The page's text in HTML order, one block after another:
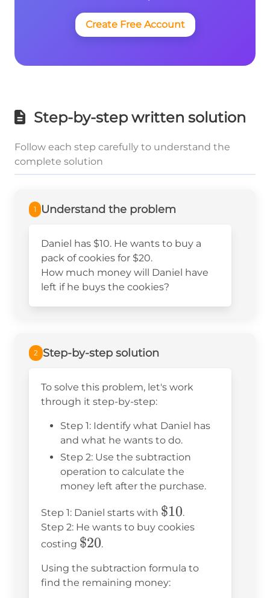
Create Free Account
Step-by-step written solution
Follow each step carefully to understand the
complete solution
1 Understand the problem
Daniel has $10. He wants to buy a
pack of cookies for $20.
How much money will Daniel have
left if he buys the cookies?
2 Step-by-step solution
To solve this problem, let's work
through it step-by-step:
Step 1: Identify what Daniel has
and what he wants to do.
Step 2: Use the subtraction
operation to calculate the
money left after the purchase.
Step 1: Daniel starts with \$10
$10.
Step 2: He wants to buy cookies
costing \$20
$20.
Using the subtraction formula to
find the remaining money: